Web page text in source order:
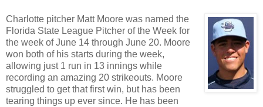
Charlotte pitcher Matt Moore was named the
Florida State League Pitcher of the Week for
the week of June 14 through June 20. Moore
won both of his starts during the week,
allowing just 1 run in 13 innings while
recording an amazing 20 strikeouts. Moore
struggled to get that first win, but has been
tearing things up ever since. He has been